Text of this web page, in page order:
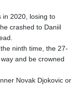
16 °C
Valletta
14 °C
in 2020, losing to
crashed to Daniil
ninth time, the 27-
and be crowned
Novak Djokovic or